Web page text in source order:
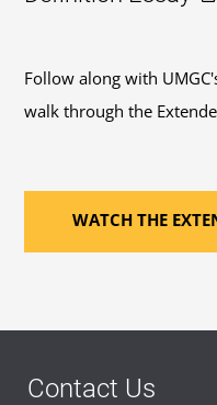
Follow along with
walk through the
WATCH THE
Contact Us